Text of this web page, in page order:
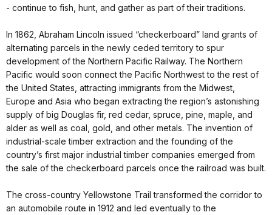
- continue to fish, hunt, and gather as part of their traditions.
In 1862, Abraham Lincoln issued “checkerboard” land grants of
alternating parcels in the newly ceded territory to spur
development of the Northern Pacific Railway. The Northern
Pacific would soon connect the Pacific Northwest to the rest of
the United States, attracting immigrants from the Midwest,
Europe and Asia who began extracting the region’s astonishing
supply of big Douglas fir, red cedar, spruce, pine, maple, and
alder as well as coal, gold, and other metals. The invention of
industrial-scale timber extraction and the founding of the
country’s first major industrial timber companies emerged from
the sale of the checkerboard parcels once the railroad was built.
The cross-country Yellowstone Trail transformed the corridor to
an automobile route in 1912 and led eventually to the